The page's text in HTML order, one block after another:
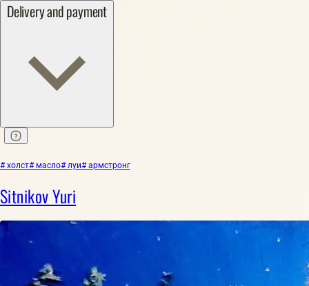
Delivery and payment
# холст# масло# луи# армстронг
Sitnikov Yuri